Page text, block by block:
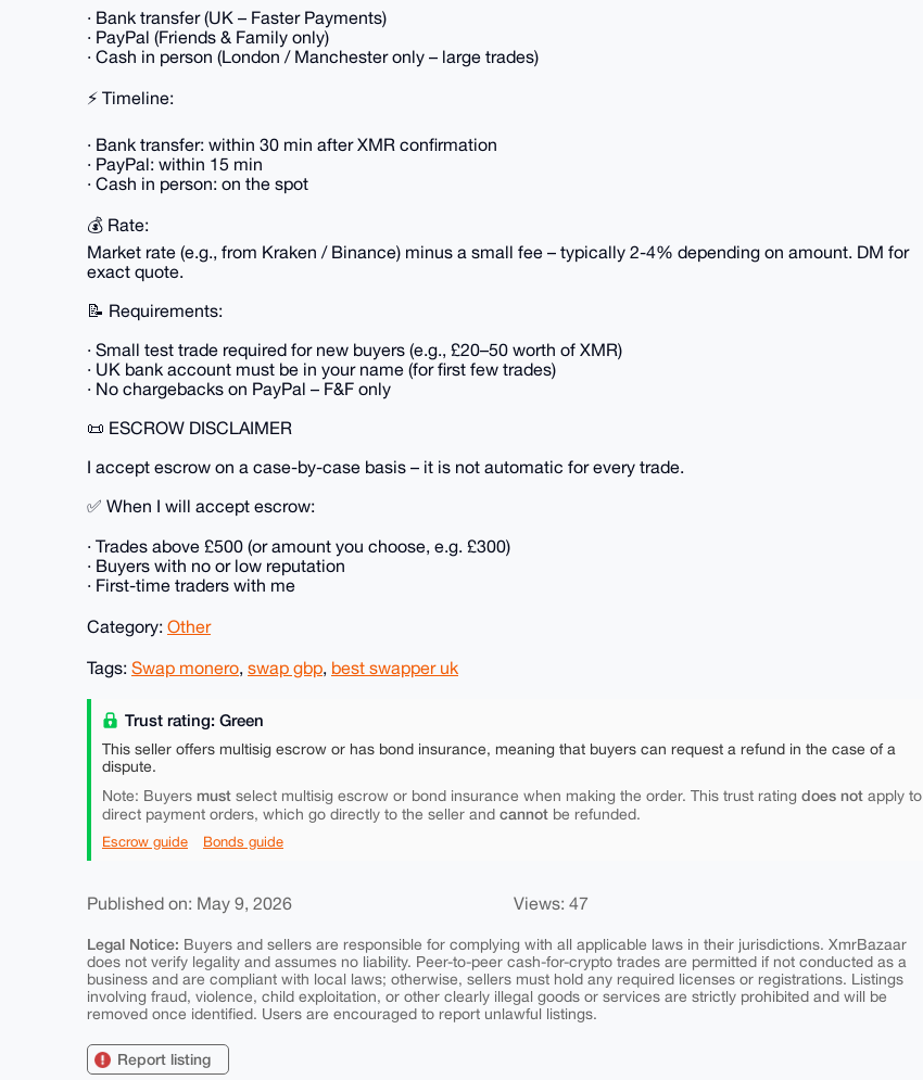
· Bank transfer (UK – Faster Payments)
· PayPal (Friends & Family only)
· Cash in person (London / Manchester only – large trades)
⚡ Timeline:
· Bank transfer: within 30 min after XMR confirmation
· PayPal: within 15 min
· Cash in person: on the spot
💰 Rate:
Market rate (e.g., from Kraken / Binance) minus a small fee – typically 2-4% depending on amount. DM for
exact quote.
📝 Requirements:
· Small test trade required for new buyers (e.g., £20–50 worth of XMR)
· UK bank account must be in your name (for first few trades)
· No chargebacks on PayPal – F&F only
📜 ESCROW DISCLAIMER
I accept escrow on a case-by-case basis – it is not automatic for every trade.
✅ When I will accept escrow:
· Trades above £500 (or amount you choose, e.g. £300)
· Buyers with no or low reputation
· First-time traders with me
Category: Other
Tags: Swap monero, swap gbp, best swapper uk
Trust rating: Green
This seller offers multisig escrow or has bond insurance, meaning that buyers can request a refund in the case of a
dispute.
Note: Buyers must select multisig escrow or bond insurance when making the order. This trust rating does not apply to
direct payment orders, which go directly to the seller and cannot be refunded.
Escrow guide Bonds guide
Published on: May 9, 2026 Views: 47
Legal Notice: Buyers and sellers are responsible for complying with all applicable laws in their jurisdictions. XmrBazaar
does not verify legality and assumes no liability. Peer-to-peer cash-for-crypto trades are permitted if not conducted as a
business and are compliant with local laws; otherwise, sellers must hold any required licenses or registrations. Listings
involving fraud, violence, child exploitation, or other clearly illegal goods or services are strictly prohibited and will be
removed once identified. Users are encouraged to report unlawful listings.
Report listing